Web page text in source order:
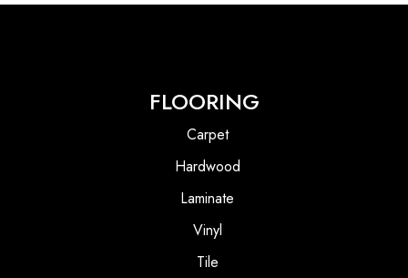
FLOORING
Carpet
Hardwood
Laminate
Vinyl
Tile